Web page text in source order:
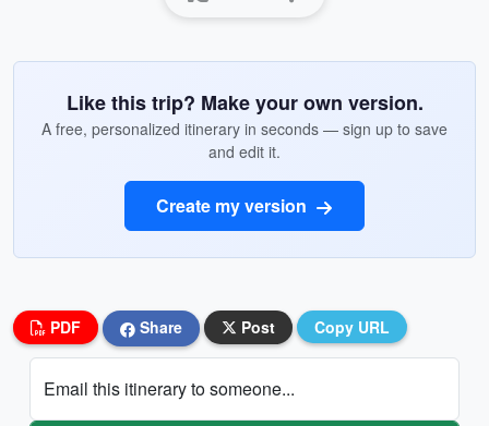
Like this trip? Make your own version.
A free, personalized itinerary in seconds — sign up to save
and edit it.
Create my version
PDF Share Post Copy URL
Email this itinerary to someone...